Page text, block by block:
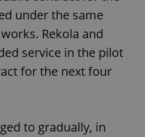
under the same
Rekola and
service in the pilot
for the next four
to gradually, in